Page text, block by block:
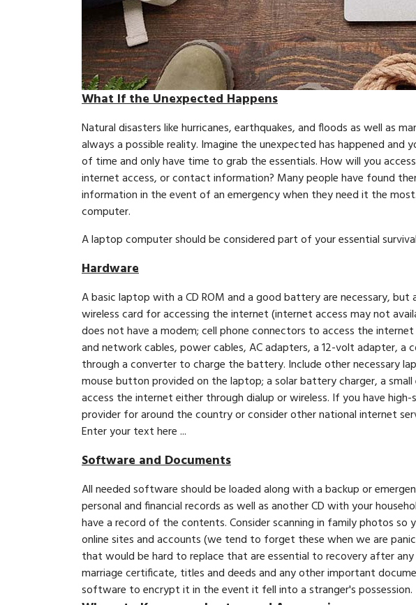
What If the Unexpected Happens
Natural disasters like hurricanes, earthquakes, and floods as well as
always a possible reality. Imagine the unexpected has happened
of time and only have time to grab the essentials. How will you
internet access, or contact information? Many people have found
information in the event of an emergency when they need it the
computer.
A laptop computer should be considered part of your essential
Hardware
A basic laptop with a CD ROM and a good battery are necessary,
wireless card for accessing the internet (internet access may not
does not have a modem; cell phone connectors to access the
and network cables, power cables, AC adapters, a 12-volt adapter,
through a converter to charge the battery. Include other necessary
mouse button provided on the laptop; a solar battery charger, a
access the internet either through dialup or wireless. If you have
provider for around the country or consider other national internet
Enter your text here ...
Software and Documents
All needed software should be loaded along with a backup or
personal and financial records as well as another CD with your
have a record of the contents. Consider scanning in family photos
online sites and accounts (we tend to forget these when we are
that would be hard to replace that are essential to recovery after
marriage certificate, titles and deeds and any other important
software to encrypt it in the event it fell into a stranger's possession.